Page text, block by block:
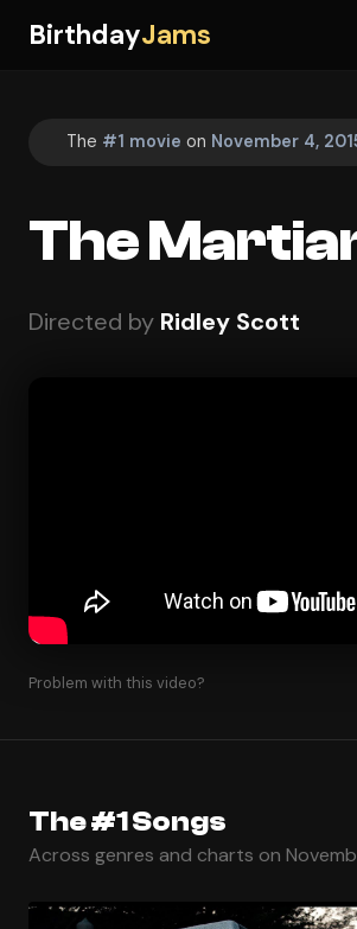
BirthdayJams
The #1 movie on November 4,
The
Directed by Ridley Scott
Problem with this video?
The #1 Songs
Across genres and charts on